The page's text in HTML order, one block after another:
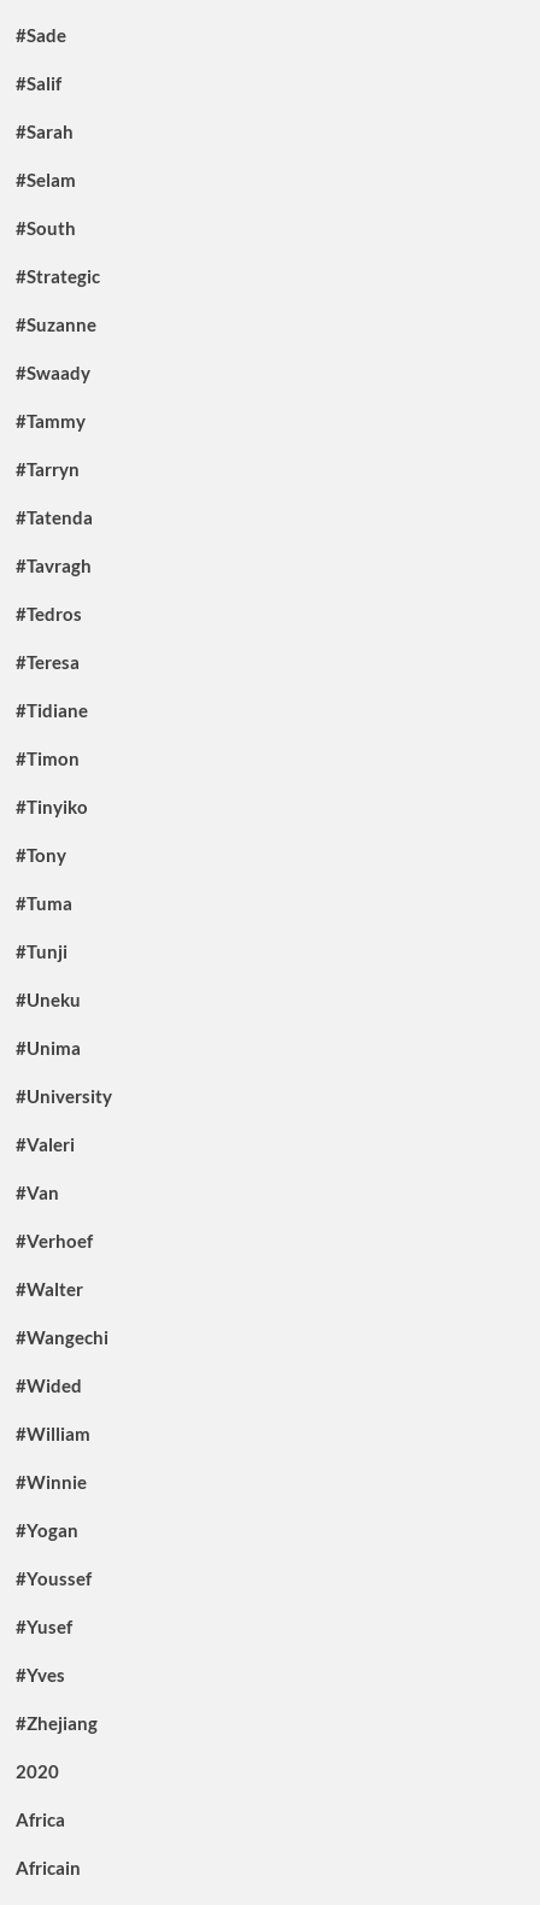
#Sade
#Salif
#Sarah
#Selam
#South
#Strategic
#Suzanne
#Swaady
#Tammy
#Tarryn
#Tatenda
#Tavragh
#Tedros
#Teresa
#Tidiane
#Timon
#Tinyiko
#Tony
#Tuma
#Tunji
#Uneku
#Unima
#University
#Valeri
#Van
#Verhoef
#Walter
#Wangechi
#Wided
#William
#Winnie
#Yogan
#Youssef
#Yusef
#Yves
#Zhejiang
2020
Africa
Africain